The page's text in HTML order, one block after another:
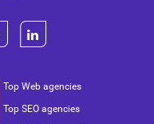
Top Web agencies
Top SEO agencies